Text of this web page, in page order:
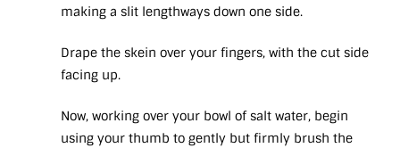
making a slit lengthways down one side.
Drape the skein over your fingers, with the cut side
facing up.
Now, working over your bowl of salt water, begin
using your thumb to gently but firmly brush the